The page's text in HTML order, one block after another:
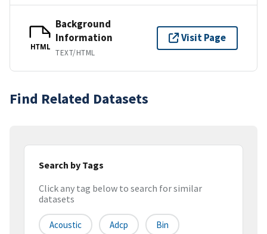
HTML
Background
Information
TEXT/HTML
Visit Page
Find Related Datasets
Search by Tags
Click any tag below to search for similar
datasets
Acoustic Adcp Bin